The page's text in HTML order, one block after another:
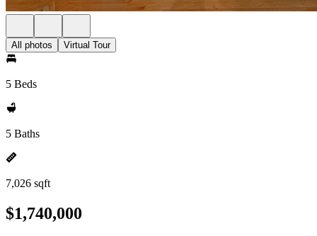
All photos Virtual Tour
5 Beds
5 Baths
7,026 sqft
$1,740,000